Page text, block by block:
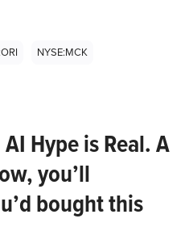
NYSE:MCK
Hype is Real. A
you’ll
bought this